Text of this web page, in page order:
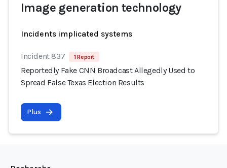
Image generation technology
Incidents implicated systems
Incident 837 1 Report
Reportedly Fake CNN Broadcast Allegedly Used to
Spread False Texas Election Results
Plus